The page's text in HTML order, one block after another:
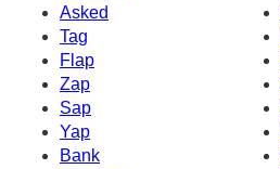
Asked
Tag
Flap
Zap
Sap
Yap
Bank